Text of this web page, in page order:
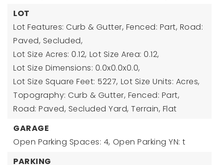
LOT
Lot Features: Curb & Gutter, Fenced: Part, Road:
Paved, Secluded,
Lot Size Acres: 0.12, Lot Size Area: 0.12,
Lot Size Dimensions: 0.0x0.0x0.0,
Lot Size Square Feet: 5227, Lot Size Units: Acres,
Topography: Curb & Gutter, Fenced: Part,
Road: Paved, Secluded Yard, Terrain, Flat
GARAGE
Open Parking Spaces: 4, Open Parking YN: t
PARKING